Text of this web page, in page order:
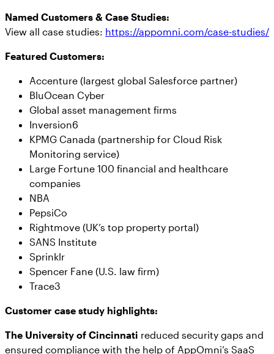
Named Customers & Case Studies:
View all case studies: https://appomni.com/case-studies/
Featured Customers:
Accenture (largest global Salesforce partner)
BluOcean Cyber
Global asset management firms
Inversion6
KPMG Canada (partnership for Cloud Risk
Monitoring service)
Large Fortune 100 financial and healthcare
companies
NBA
PepsiCo
Rightmove (UK’s top property portal)
SANS Institute
Sprinklr
Spencer Fane (U.S. law firm)
Trace3
Customer case study highlights:
The University of Cincinnati reduced security gaps and
ensured compliance with the help of AppOmni’s SaaS